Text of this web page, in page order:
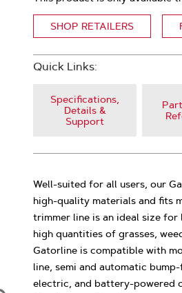
SHOP RETAILERS
Quick Links:
Specifications,
Details &
Support
Well-suited for all users, our
high-quality materials and fits
trimmer line is an ideal size
high quantities of grasses,
Gatorline is compatible with
line, semi and automatic
electric, and battery-powered